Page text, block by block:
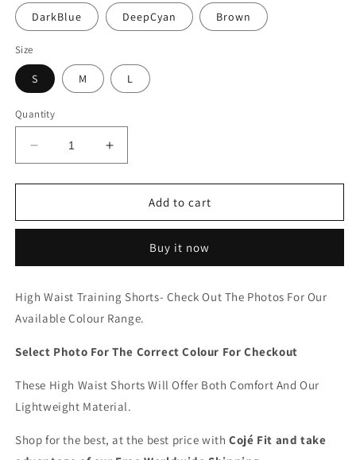
DarkBlue DeepCyan Brown
Size
S M L
Quantity
Decrease
quantity
for
Slim
Waist
Shorts
Increase
quantity
for
Slim
Waist
Shorts
Add to cart
Buy it now
High Waist Training Shorts- Check Out The Photos For Our
Available Colour Range.
Select Photo For The Correct Colour For Checkout
These High Waist Shorts Will Offer Both Comfort And Our
Lightweight Material.
Shop for the best, at the best price withCojé Fit and take